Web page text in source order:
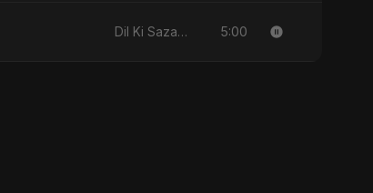
Dil Ki Sazaa, Vol. 2 5:00